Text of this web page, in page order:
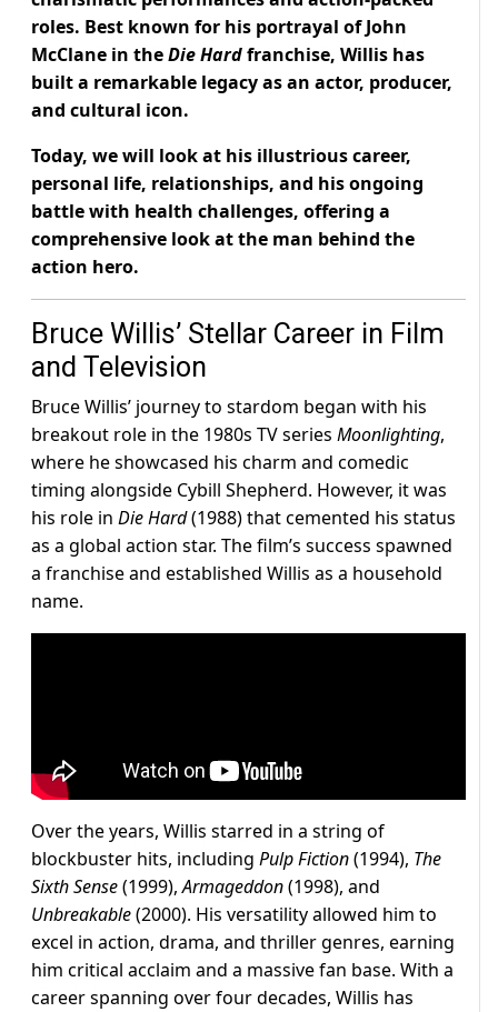
roles. Best known for his portrayal of John
McClane in theDie Hardfranchise, Willis has
built a remarkable legacy as an actor, producer,
and cultural icon.
Today, we will look at his illustrious career,
personal life, relationships, and his ongoing
battle with health challenges, offering a
comprehensive look at the man behind the
action hero.
Bruce Willis’ Stellar Career in Film
and Television
Bruce Willis’ journey to stardom began with his
breakout role in the 1980s TV series Moonlighting,
where he showcased his charm and comedic
timing alongside Cybill Shepherd. However, it was
his role in Die Hard(1988) that cemented his status
as a global action star. The film’s success spawned
a franchise and established Willis as a household
name.
Over the years, Willis starred in a string of
blockbuster hits, including Pulp Fiction(1994), The
Sixth Sense(1999),Armageddon(1998), and
Unbreakable(2000). His versatility allowed him to
excel in action, drama, and thriller genres, earning
him critical acclaim and a massive fan base. With a
career spanning over four decades, Willis has